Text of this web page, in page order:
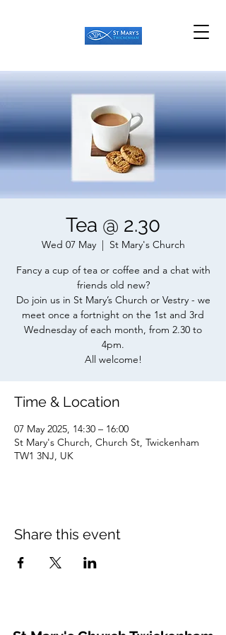
Tea @ 2.30
Wed 07 May
  |
St Mary's Church
Fancy a cup of tea or coffee and a chat with
friends old new?
Do join us in St Mary’s Church or Vestry - we
meet once a fortnight on the 1st and 3rd
Wednesday of each month, from 2.30 to
4pm.
All welcome!
Time & Location
07 May 2025, 14:30 – 16:00
St Mary's Church, Church St, Twickenham
TW1 3NJ, UK
Share this event